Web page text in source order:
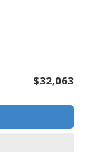
$32,063